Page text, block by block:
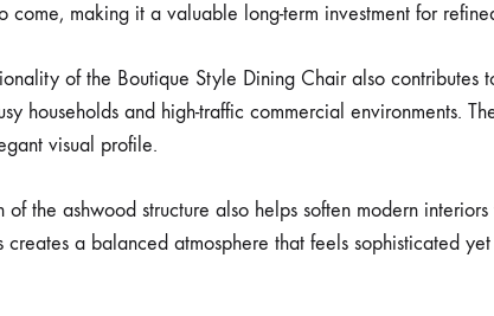
come, making it a valuable long-term investment for
of the Boutique Style Dining Chair also
households and high-traffic commercial environments.
visual profile.
of the ashwood structure also helps soften modern
creates a balanced atmosphere that feels sophisticated